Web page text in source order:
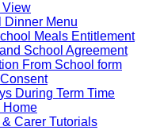
View
Dinner Menu
Meals Entitlement
School Agreement
From School form
During Term Time
Home
& Carer Tutorials